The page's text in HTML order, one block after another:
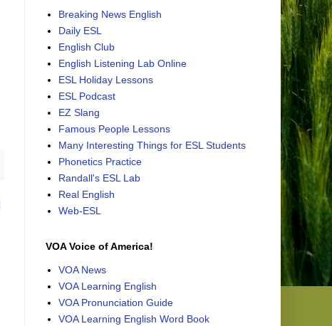
Breaking News English
Daily ESL
English Club
English Listening Lab Online
ESL Holiday Lessons
ESL Podcast
EZ Slang
Famous People Lessons
Many Interesting Things for ESL Students
Phonetics Practice
Randall's ESL Lab
Real English
Web-ESL
VOA Voice of America!
VOA News
VOA Learning English
VOA Pronunciation Guide
VOA Learning English Word Book